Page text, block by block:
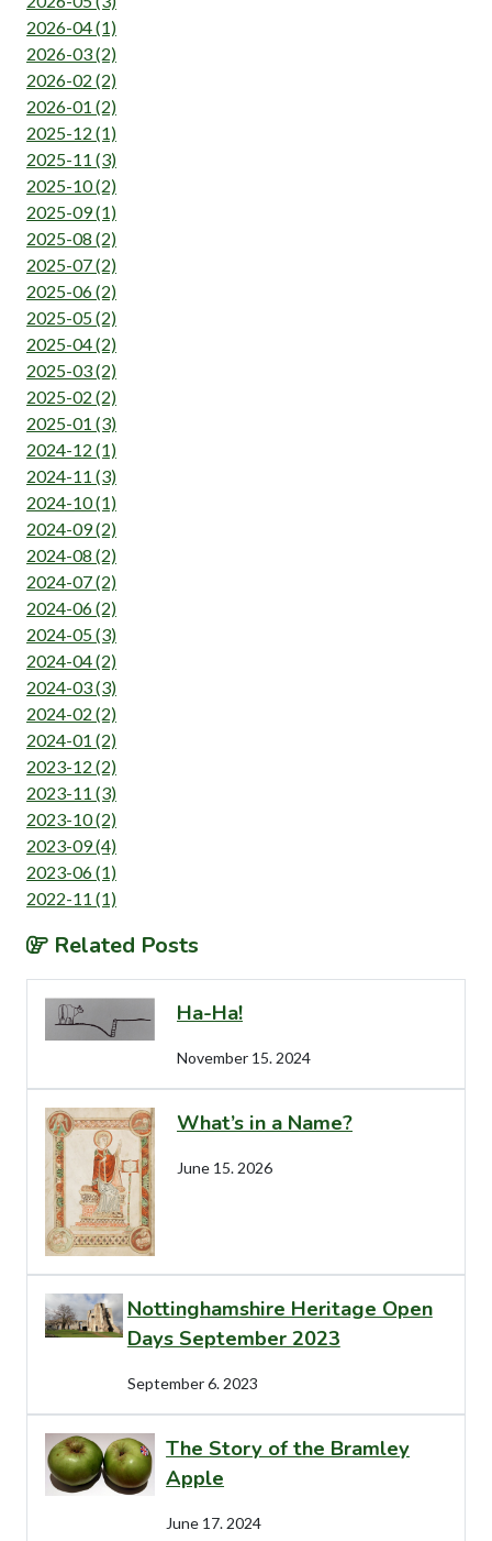
2026-04 (1)
2026-03 (2)
2026-02 (2)
2026-01 (2)
2025-12 (1)
2025-11 (3)
2025-10 (2)
2025-09 (1)
2025-08 (2)
2025-07 (2)
2025-06 (2)
2025-05 (2)
2025-04 (2)
2025-03 (2)
2025-02 (2)
2025-01 (3)
2024-12 (1)
2024-11 (3)
2024-10 (1)
2024-09 (2)
2024-08 (2)
2024-07 (2)
2024-06 (2)
2024-05 (3)
2024-04 (2)
2024-03 (3)
2024-02 (2)
2024-01 (2)
2023-12 (2)
2023-11 (3)
2023-10 (2)
2023-09 (4)
2023-06 (1)
2022-11 (1)
Related Posts
Ha-Ha!
November 15. 2024
What’s in a Name?
June 15. 2026
Nottinghamshire Heritage Open
Days September 2023
September 6. 2023
The Story of the Bramley
Apple
June 17. 2024